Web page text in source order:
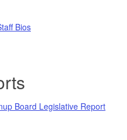
Bios
Board Legislative Report